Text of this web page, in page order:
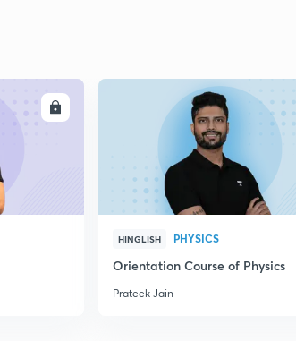
ENROLL
HINGLISH PHYSICS
Orientation Course of Physics
Prateek Jain